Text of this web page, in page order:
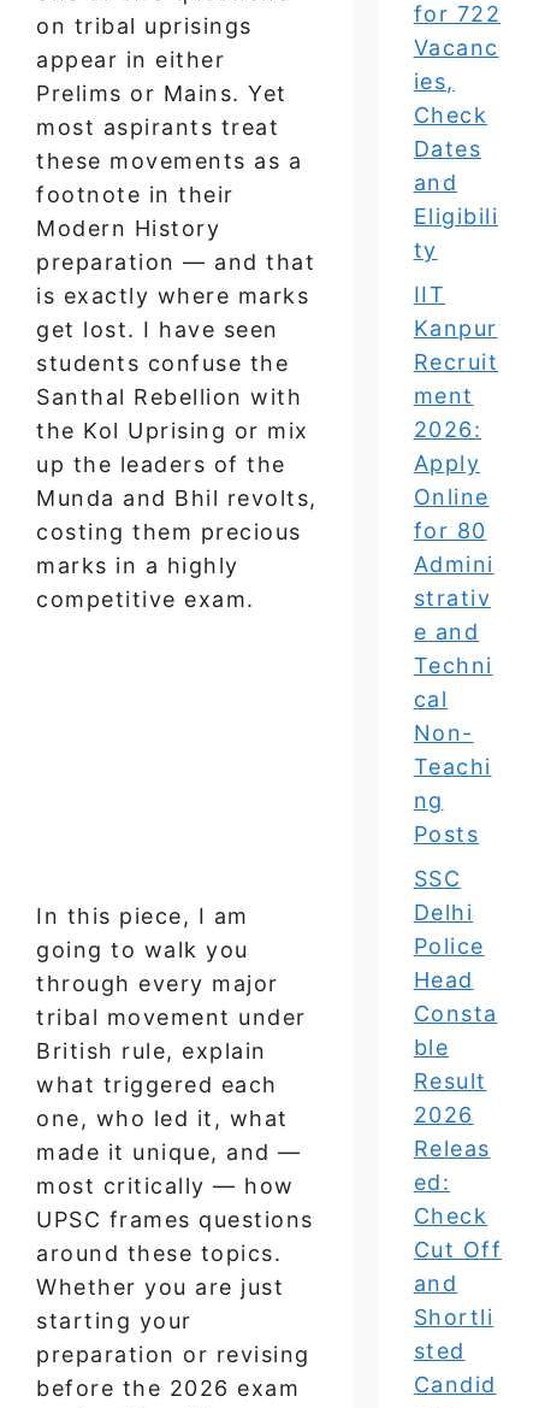
on tribal uprisings
appear in either
Prelims or Mains. Yet
most aspirants treat
these movements as a
footnote in their
Modern History
preparation — and that
is exactly where marks
get lost. I have seen
students confuse the
Santhal Rebellion with
the Kol Uprising or mix
up the leaders of the
Munda and Bhil revolts,
costing them precious
marks in a highly
competitive exam.
In this piece, I am
going to walk you
through every major
tribal movement under
British rule, explain
what triggered each
one, who led it, what
made it unique, and —
most critically — how
UPSC frames questions
around these topics.
Whether you are just
starting your
preparation or revising
before the 2026 exam
for 722
Vacanc
ies,
Check
Dates
and
Eligibili
ty
IIT
Kanpur
Recruit
ment
2026:
Apply
Online
for 80
Admini
strativ
e and
Techni
cal
Non-
Teachi
ng
Posts
SSC
Delhi
Police
Head
Consta
ble
Result
2026
Releas
ed:
Check
Cut Off
and
Shortli
sted
Candid